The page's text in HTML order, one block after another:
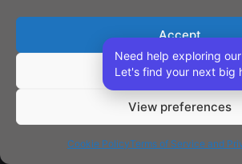
Accept
Deny
View preferences
Cookie PolicyTerms of Service and
English
Need help exploring
Let's find your next big